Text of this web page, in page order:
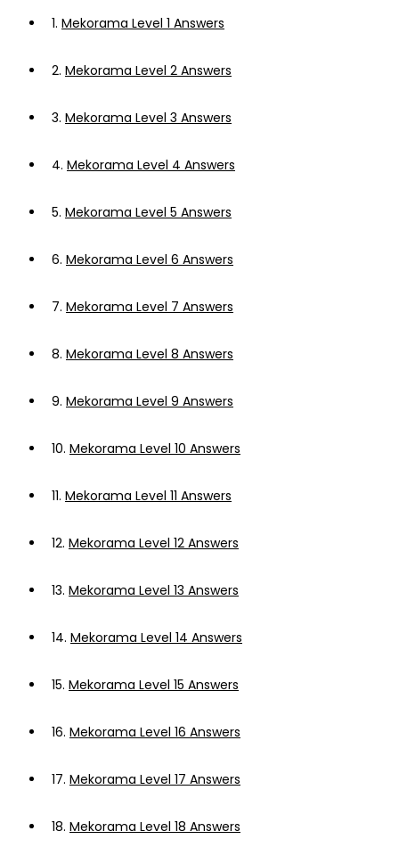
1. Mekorama Level 1 Answers
2. Mekorama Level 2 Answers
3. Mekorama Level 3 Answers
4. Mekorama Level 4 Answers
5. Mekorama Level 5 Answers
6. Mekorama Level 6 Answers
7. Mekorama Level 7 Answers
8. Mekorama Level 8 Answers
9. Mekorama Level 9 Answers
10. Mekorama Level 10 Answers
11. Mekorama Level 11 Answers
12. Mekorama Level 12 Answers
13. Mekorama Level 13 Answers
14. Mekorama Level 14 Answers
15. Mekorama Level 15 Answers
16. Mekorama Level 16 Answers
17. Mekorama Level 17 Answers
18. Mekorama Level 18 Answers